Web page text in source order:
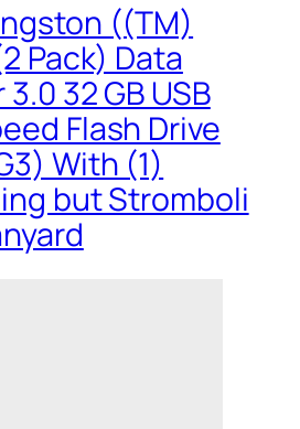
((TM)
Pack) Data
32 GB USB
Flash Drive
With (1)
but Stromboli